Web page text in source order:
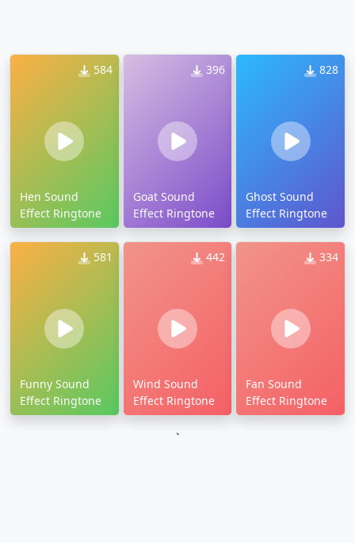
584
Hen Sound
Effect Ringtone
396
Goat Sound
Effect Ringtone
828
Ghost Sound
Effect Ringtone
581
Funny Sound
Effect Ringtone
442
Wind Sound
Effect Ringtone
334
Fan Sound
Effect Ringtone
`